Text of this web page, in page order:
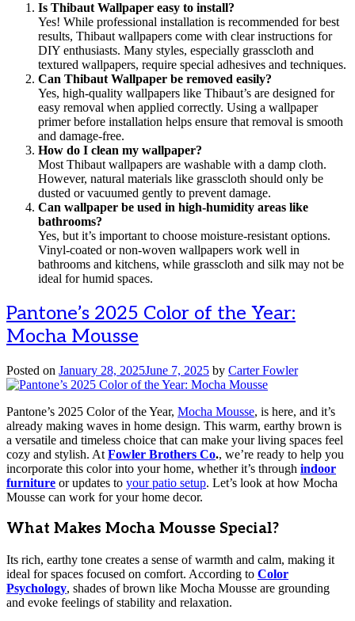
Is Thibaut Wallpaper easy to install?
Yes! While professional installation is recommended for best
results, Thibaut wallpapers come with clear instructions for
DIY enthusiasts. Many styles, especially grasscloth and
textured wallpapers, require special adhesives and techniques.
Can Thibaut Wallpaper be removed easily?
Yes, high-quality wallpapers like Thibaut’s are designed for
easy removal when applied correctly. Using a wallpaper
primer before installation helps ensure that removal is smooth
and damage-free.
How do I clean my wallpaper?
Most Thibaut wallpapers are washable with a damp cloth.
However, natural materials like grasscloth should only be
dusted or vacuumed gently to prevent damage.
Can wallpaper be used in high-humidity areas like
bathrooms?
Yes, but it’s important to choose moisture-resistant options.
Vinyl-coated or non-woven wallpapers work well in
bathrooms and kitchens, while grasscloth and silk may not be
ideal for humid spaces.
Pantone’s 2025 Color of the Year:
Mocha Mousse
Posted on January 28, 2025June 7, 2025 by Carter Fowler
Pantone’s 2025 Color of the Year, Mocha Mousse, is here, and it’s
already making waves in home design. This warm, earthy brown is
a versatile and timeless choice that can make your living spaces feel
cozy and stylish. At Fowler Brothers Co., we’re ready to help you
incorporate this color into your home, whether it’s through indoor
furniture or updates to your patio setup. Let’s look at how Mocha
Mousse can work for your home decor.
What Makes Mocha Mousse Special?
Its rich, earthy tone creates a sense of warmth and calm, making it
ideal for spaces focused on comfort. According to Color
Psychology, shades of brown like Mocha Mousse are grounding
and evoke feelings of stability and relaxation.